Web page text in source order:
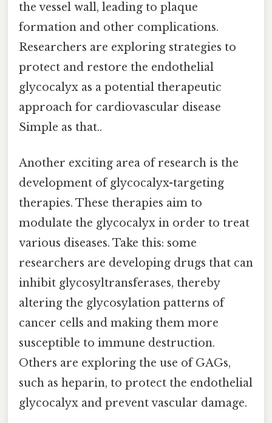
the vessel wall, leading to plaque
formation and other complications.
Researchers are exploring strategies to
protect and restore the endothelial
glycocalyx as a potential therapeutic
approach for cardiovascular disease
Simple as that..
Another exciting area of research is the
development of glycocalyx-targeting
therapies. These therapies aim to
modulate the glycocalyx in order to treat
various diseases. Take this: some
researchers are developing drugs that can
inhibit glycosyltransferases, thereby
altering the glycosylation patterns of
cancer cells and making them more
susceptible to immune destruction.
Others are exploring the use of GAGs,
such as heparin, to protect the endothelial
glycocalyx and prevent vascular damage.